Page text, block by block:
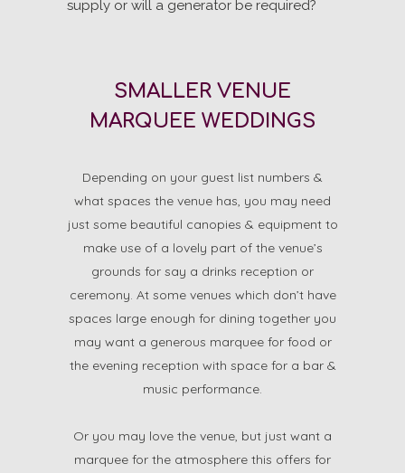
supply or will a generator be required?
SMALLER VENUE
MARQUEE WEDDINGS
Depending on your guest list numbers &
what spaces the venue has, you may need
just some beautiful canopies & equipment to
make use of a lovely part of the venue’s
grounds for say a drinks reception or
ceremony. At some venues which don’t have
spaces large enough for dining together you
may want a generous marquee for food or
the evening reception with space for a bar &
music performance.
Or you may love the venue, but just want a
marquee for the atmosphere this offers for